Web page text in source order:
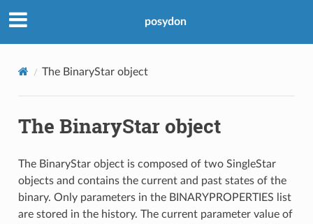
posydon
The BinaryStar object
The BinaryStar object
The BinaryStar object is composed of two SingleStar
objects and contains the current and past states of the
binary. Only parameters in the BINARYPROPERTIES list
are stored in the history. The current parameter value of